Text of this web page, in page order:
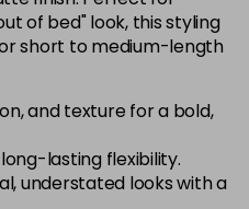
of bed" look, this styling
short to medium-length
and texture for a bold,
lasting flexibility.
understated looks with a